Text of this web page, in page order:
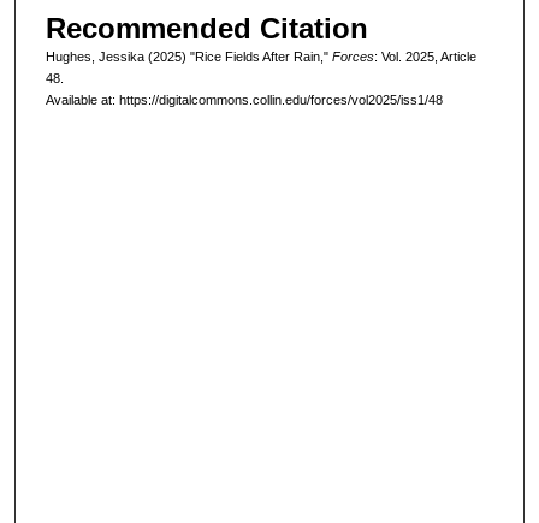
Recommended Citation
Hughes, Jessika (2025) "Rice Fields After Rain," Forces: Vol. 2025, Article
48.
Available at: https://digitalcommons.collin.edu/forces/vol2025/iss1/48